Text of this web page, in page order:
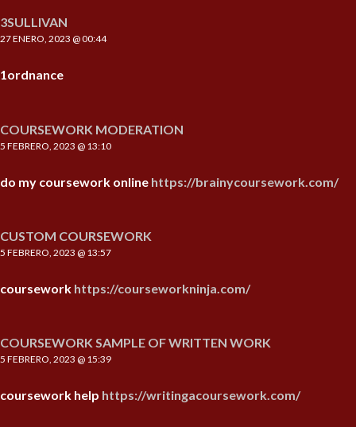
3SULLIVAN
27 ENERO, 2023 @ 00:44
1ordnance
COURSEWORK MODERATION
5 FEBRERO, 2023 @ 13:10
do my coursework online https://brainycoursework.com/
CUSTOM COURSEWORK
5 FEBRERO, 2023 @ 13:57
coursework https://courseworkninja.com/
COURSEWORK SAMPLE OF WRITTEN WORK
5 FEBRERO, 2023 @ 15:39
coursework help https://writingacoursework.com/